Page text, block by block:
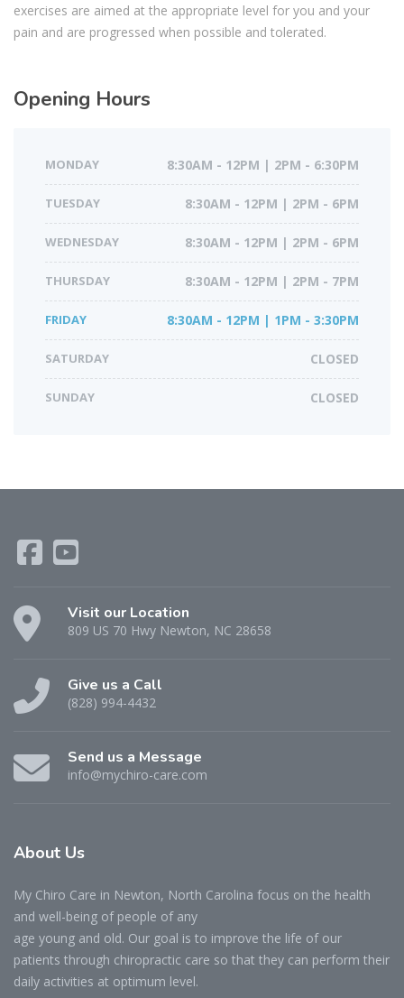
exercises are aimed at the appropriate level for you and your
pain and are progressed when possible and tolerated.
Opening Hours
MONDAY 8:30AM - 12PM | 2PM - 6:30PM
TUESDAY 8:30AM - 12PM | 2PM - 6PM
WEDNESDAY 8:30AM - 12PM | 2PM - 6PM
THURSDAY 8:30AM - 12PM | 2PM - 7PM
FRIDAY 8:30AM - 12PM | 1PM - 3:30PM
SATURDAY CLOSED
SUNDAY CLOSED
Visit our Location
809 US 70 Hwy Newton, NC 28658
Give us a Call
(828) 994-4432
Send us a Message
info@mychiro-care.com
About Us
My Chiro Care in Newton, North Carolina focus on the health
and well-being of people of any
age young and old. Our goal is to improve the life of our
patients through chiropractic care so that they can perform their
daily activities at optimum level.